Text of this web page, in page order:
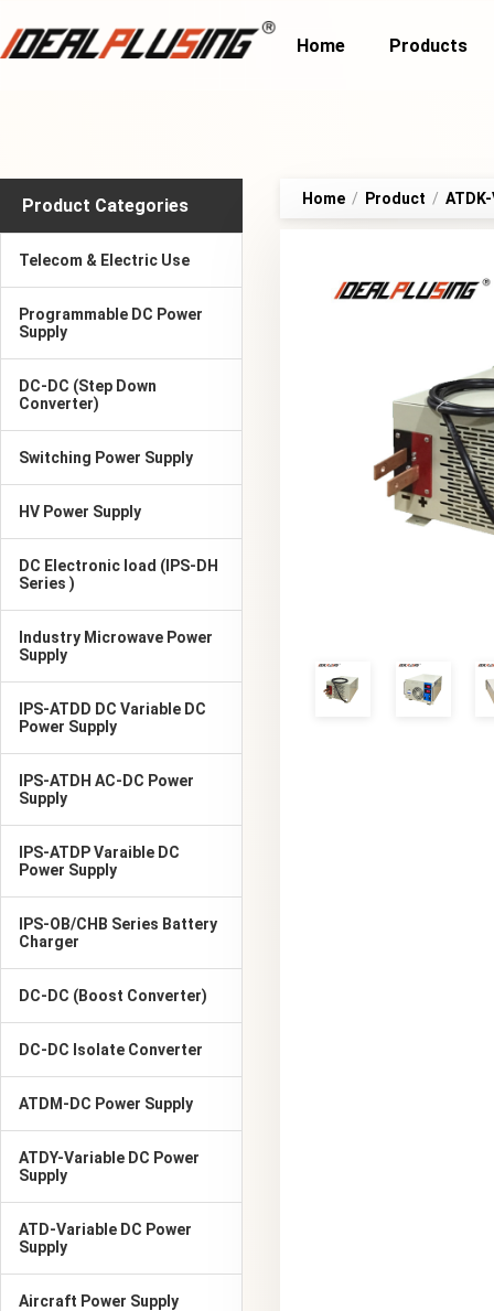
Home Products
Product Categories
Telecom & Electric Use
Programmable DC Power
Supply
DC-DC (Step Down
Converter)
Switching Power Supply
HV Power Supply
DC Electronic load (IPS-DH
Series )
Industry Microwave Power
Supply
IPS-ATDD DC Variable DC
Power Supply
IPS-ATDH AC-DC Power
Supply
IPS-ATDP Varaible DC
Power Supply
IPS-OB/CHB Series Battery
Charger
DC-DC (Boost Converter)
DC-DC Isolate Converter
ATDM-DC Power Supply
ATDY-Variable DC Power
Supply
ATD-Variable DC Power
Supply
Aircraft Power Supply
Home / Product /